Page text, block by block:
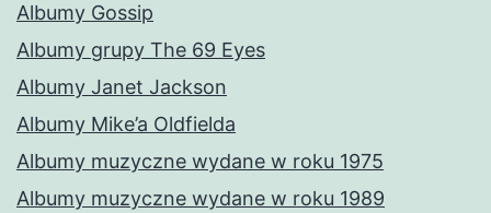
Albumy Gossip
Albumy grupy The 69 Eyes
Albumy Janet Jackson
Albumy Mike’a Oldfielda
Albumy muzyczne wydane w roku 1975
Albumy muzyczne wydane w roku 1989